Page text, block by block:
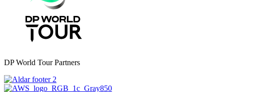
DP World Tour Partners